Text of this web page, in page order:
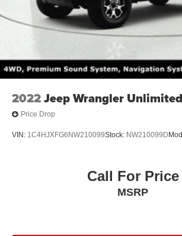
2022Jeep Wrangler Unlimited
Price Drop
VIN: 1C4HJXFG6NW210099Stock: NW210099D
Call For Price
MSRP